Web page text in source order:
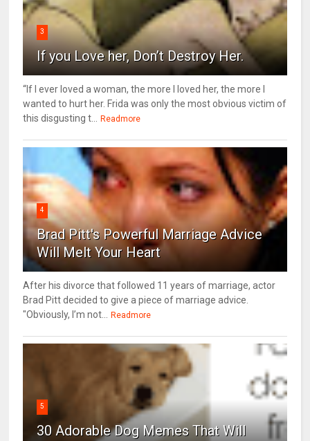
3
If you Love her, Don’t Destroy Her.
“If I ever loved a woman, the more I loved her, the more I
wanted to hurt her. Frida was only the most obvious victim of
this disgusting t... Readmore
4
Brad Pitt's Powerful Marriage Advice
Will Melt Your Heart
After his divorce that followed 11 years of marriage, actor
Brad Pitt decided to give a piece of marriage advice.
"Obviously, I’m not... Readmore
5
30 Adorable Dog Memes That Will